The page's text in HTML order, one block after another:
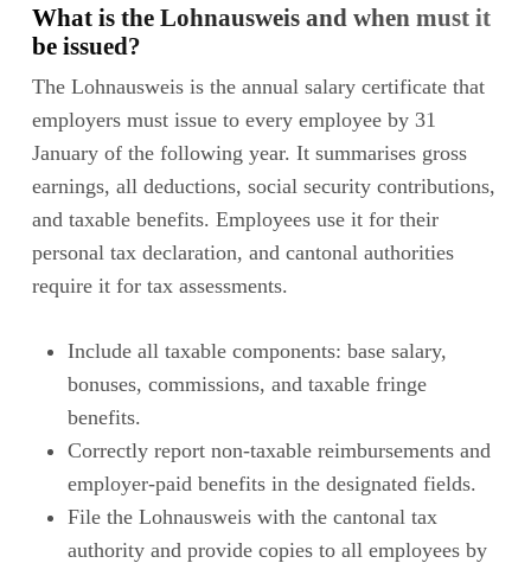
What is the Lohnausweis and when must it
be issued?
The Lohnausweis is the annual salary certificate that
employers must issue to every employee by 31
January of the following year. It summarises gross
earnings, all deductions, social security contributions,
and taxable benefits. Employees use it for their
personal tax declaration, and cantonal authorities
require it for tax assessments.
Include all taxable components: base salary,
bonuses, commissions, and taxable fringe
benefits.
Correctly report non-taxable reimbursements and
employer-paid benefits in the designated fields.
File the Lohnausweis with the cantonal tax
authority and provide copies to all employees by